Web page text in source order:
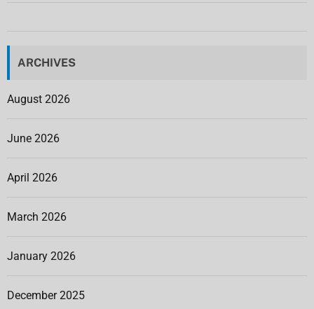
ARCHIVES
August 2026
June 2026
April 2026
March 2026
January 2026
December 2025